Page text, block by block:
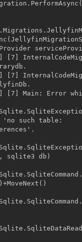
[7]
[7]
[7] Main: Error
'no such table:
sqlite3 db)